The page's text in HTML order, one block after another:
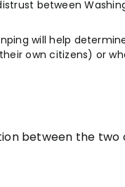
between
will help
own citizens) or
between the two